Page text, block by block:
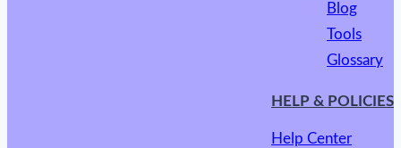
Blog
Tools
Glossary
HELP & POLICIES
Help Center